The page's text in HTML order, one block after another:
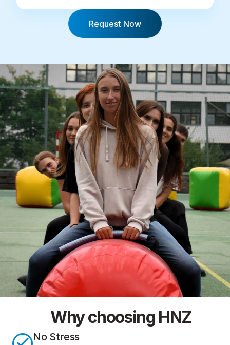
Request Now
Why choosing HNZ
No Stress